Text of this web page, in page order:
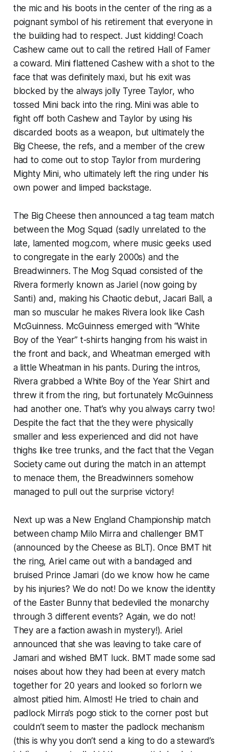
the mic and his boots in the center of the ring as a
poignant symbol of his retirement that everyone in
the building had to respect. Just kidding! Coach
Cashew came out to call the retired Hall of Famer
a coward. Mini flattened Cashew with a shot to the
face that was definitely maxi, but his exit was
blocked by the always jolly Tyree Taylor, who
tossed Mini back into the ring. Mini was able to
fight off both Cashew and Taylor by using his
discarded boots as a weapon, but ultimately the
Big Cheese, the refs, and a member of the crew
had to come out to stop Taylor from murdering
Mighty Mini, who ultimately left the ring under his
own power and limped backstage.
The Big Cheese then announced a tag team match
between the Mog Squad (sadly unrelated to the
late, lamented mog.com, where music geeks used
to congregate in the early 2000s) and the
Breadwinners. The Mog Squad consisted of the
Rivera formerly known as Jariel (now going by
Santi) and, making his Chaotic debut, Jacari Ball, a
man so muscular he makes Rivera look like Cash
McGuinness. McGuinness emerged with “White
Boy of the Year” t-shirts hanging from his waist in
the front and back, and Wheatman emerged with
a little Wheatman in his pants. During the intros,
Rivera grabbed a White Boy of the Year Shirt and
threw it from the ring, but fortunately McGuinness
had another one. That’s why you always carry two!
Despite the fact that the they were physically
smaller and less experienced and did not have
thighs like tree trunks,and the fact that the Vegan
Society came out during the match in an attempt
to menace them, the Breadwinners somehow
managed to pull out the surprise victory!
Next up was a New England Championship match
between champ Milo Mirra and challenger BMT
(announced by the Cheese as BLT). Once BMT hit
the ring, Ariel came out with a bandaged and
bruised Prince Jamari (do we know how he came
by his injuries? We do not! Do we know the identity
of the Easter Bunny that bedeviled the monarchy
through 3 different events? Again, we do not!
They are a faction awash in mystery!). Ariel
announced that she was leaving to take care of
Jamari and wished BMT luck. BMT made some sad
noises about how they had been at every match
together for 20 years and looked so forlorn we
almost pitied him. Almost! He tried to chain and
padlock Mirra’s pogo stick to the corner post but
couldn’t seem to master the padlock mechanism
(this is why you don’t send a king to do a steward’s